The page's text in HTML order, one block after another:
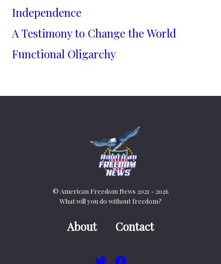
Independence
A Testimony to Change the World
Functional Oligarchy
© American Freedom News 2021 - 2026
What will you do without freedom?
About Contact